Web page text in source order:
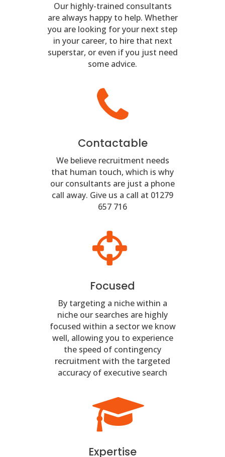
Our highly-trained consultants
are always happy to help. Whether
you are looking for your next step
in your career, to hire that next
superstar, or even if you just need
some advice.
Contactable
We believe recruitment needs
that human touch, which is why
our consultants are just a phone
call away. Give us a call at 01279
657 716
Focused
By targeting a niche within a
niche our searches are highly
focused within a sector we know
well, allowing you to experience
the speed of contingency
recruitment with the targeted
accuracy of executive search
Expertise